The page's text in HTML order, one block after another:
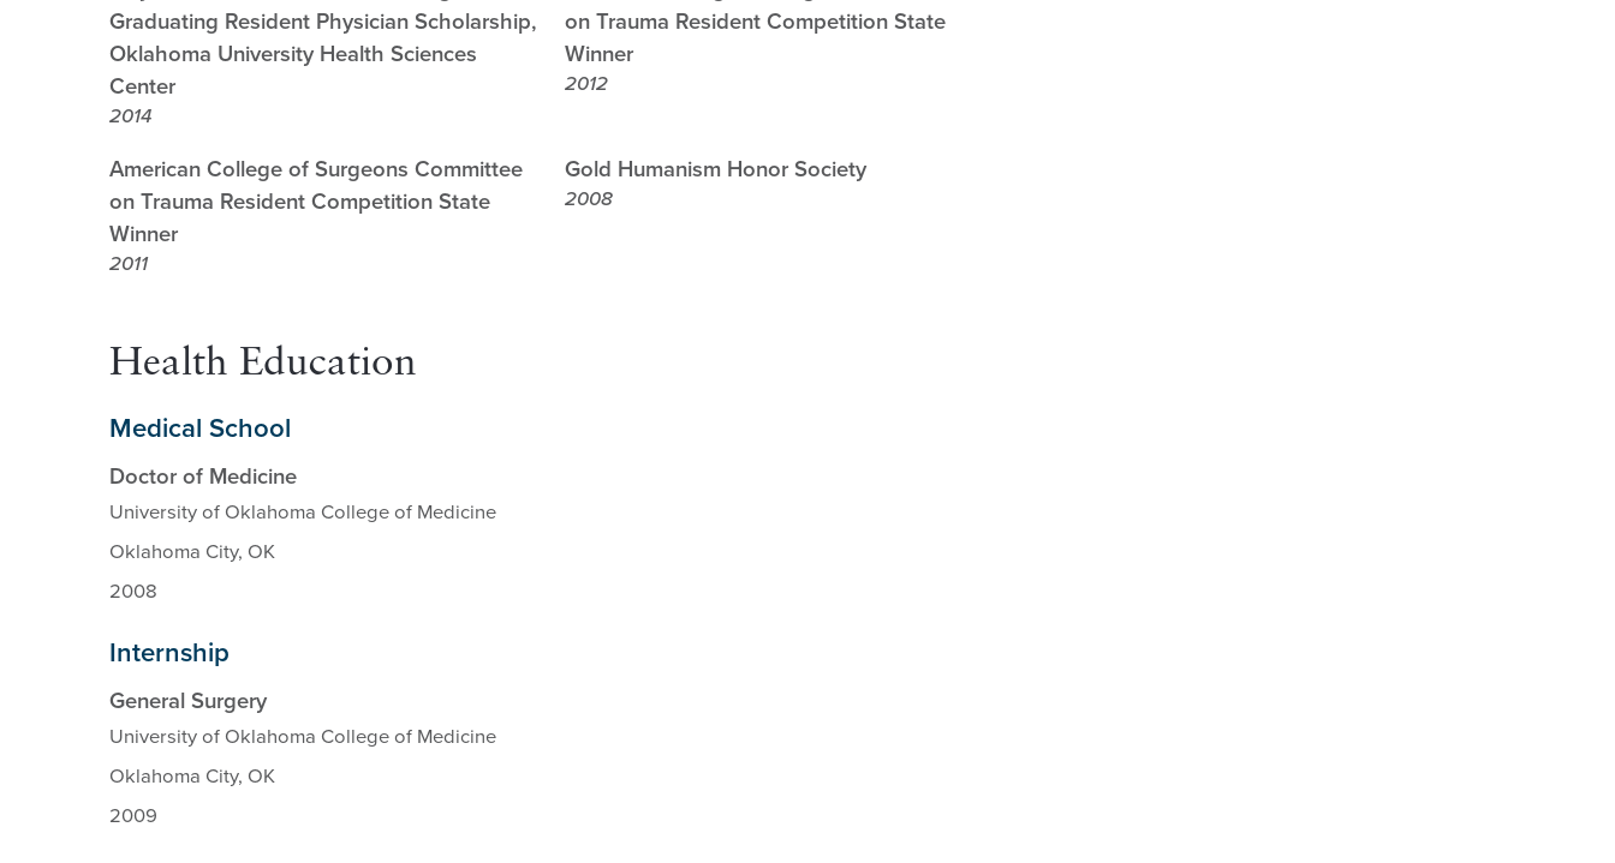
Graduating Resident Physician Scholarship,
Oklahoma University Health Sciences
Center
2014
on Trauma Resident Competition State
Winner
2012
American College of Surgeons Committee
on Trauma Resident Competition State
Winner
2011
Gold Humanism Honor Society
2008
Health Education
Medical School
Doctor of Medicine
University of Oklahoma College of Medicine
Oklahoma City, OK
2008
Internship
General Surgery
University of Oklahoma College of Medicine
Oklahoma City, OK
2009